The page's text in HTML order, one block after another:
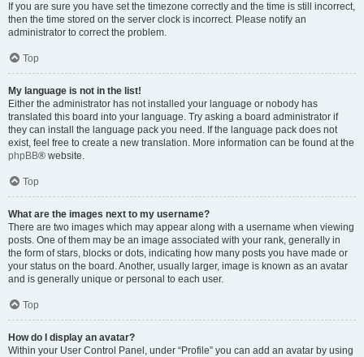
If you are sure you have set the timezone correctly and the time is still incorrect,
then the time stored on the server clock is incorrect. Please notify an
administrator to correct the problem.
Top
My language is not in the list!
Either the administrator has not installed your language or nobody has
translated this board into your language. Try asking a board administrator if
they can install the language pack you need. If the language pack does not
exist, feel free to create a new translation. More information can be found at the
phpBB® website.
Top
What are the images next to my username?
There are two images which may appear along with a username when viewing
posts. One of them may be an image associated with your rank, generally in
the form of stars, blocks or dots, indicating how many posts you have made or
your status on the board. Another, usually larger, image is known as an avatar
and is generally unique or personal to each user.
Top
How do I display an avatar?
Within your User Control Panel, under “Profile” you can add an avatar by using